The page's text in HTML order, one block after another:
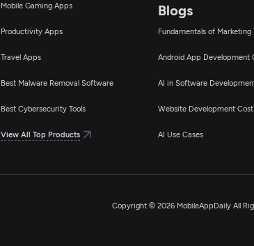
Mobile Gaming Apps
Productivity Apps
Travel Apps
Best Malware Removal Software
Best Cybersecurity Tools
View All Top Products
Blogs
Fundamentals of Marketing
Android App Development
AI in Software
Website Development Cost
AI Use Cases
Copyright © 2026 MobileAppDaily All